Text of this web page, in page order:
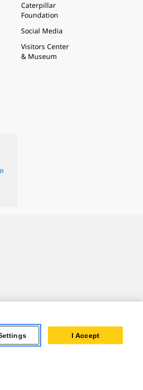
Caterpillar
Foundation
Social Media
Visitors Center
& Museum
I Accept